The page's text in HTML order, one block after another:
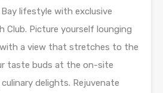
lifestyle with exclusive
Club. Picture yourself lounging
a view that stretches to the
taste buds at the on-site
delights. Rejuvenate